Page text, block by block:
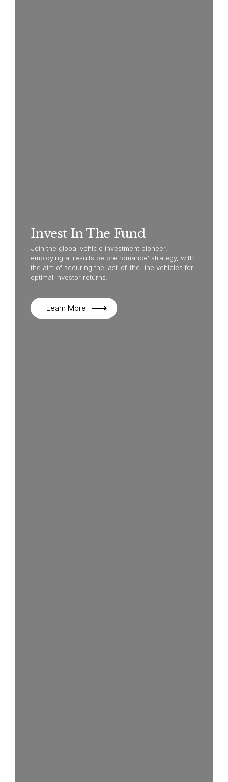
Invest In The Fund
Join the global vehicle investment pioneer,
employing a 'results before romance' strategy, with
the aim of securing the last-of-the-line vehicles for
optimal investor returns.
Learn More